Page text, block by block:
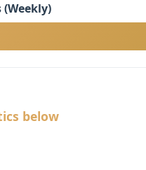
below